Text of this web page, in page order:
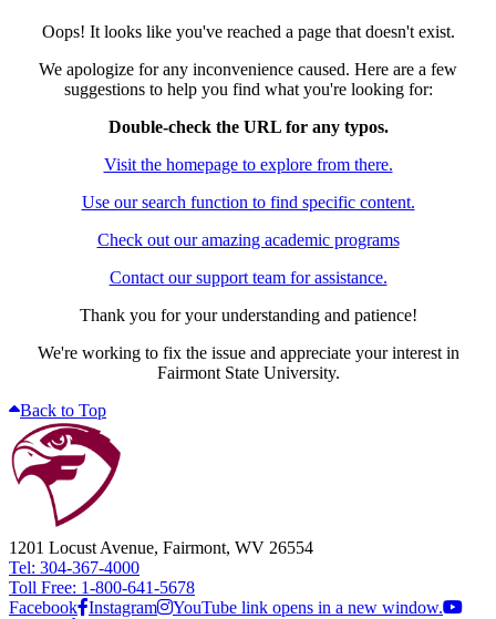
Oops! It looks like you've reached a page that doesn't exist.
We apologize for any inconvenience caused. Here are a few
suggestions to help you find what you're looking for:
Double-check the URL for any typos.
Visit the homepage to explore from there.
Use our search function to find specific content.
Check out our amazing academic programs
Contact our support team for assistance.
Thank you for your understanding and patience!
We're working to fix the issue and appreciate your interest in
Fairmont State University.
Back to Top
1201 Locust Avenue, Fairmont, WV 26554
Tel: 304-367-4000
Toll Free: 1-800-641-5678
Facebook Instagram
YouTube link opens in a new window.